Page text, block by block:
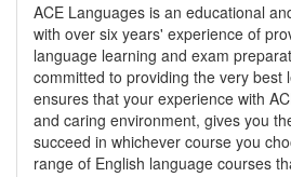
ACE Languages is an educational
with over six years' experience of
language learning and exam
committed to providing the very best
ensures that your experience with
and caring environment, gives you
succeed in whichever course you
range of English language courses